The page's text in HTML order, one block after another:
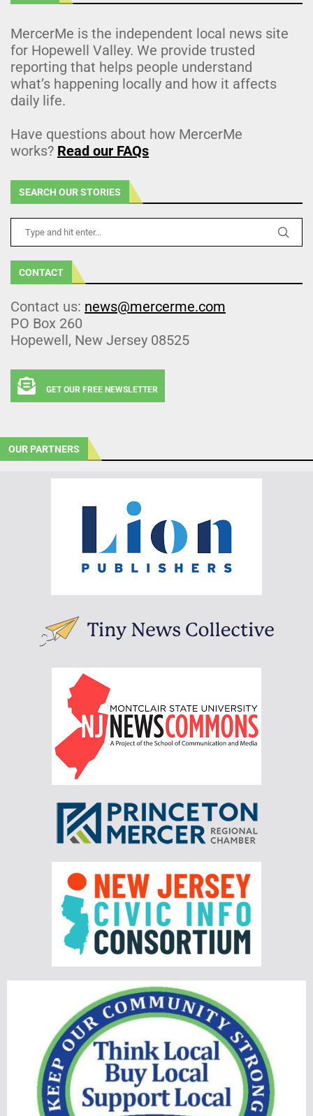
MercerMe is the independent local news site
for Hopewell Valley. We provide trusted
reporting that helps people understand
what’s happening locally and how it affects
daily life.
Have questions about how MercerMe
works? Read our FAQs
SEARCH OUR STORIES
CONTACT
Contact us: news@mercerme.com
PO Box 260
Hopewell, New Jersey 08525
GET OUR FREE NEWSLETTER
OUR PARTNERS